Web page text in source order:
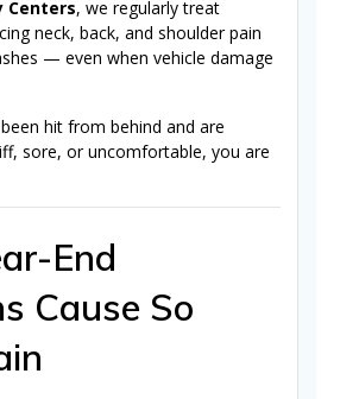
Centers, we regularly treat
neck, back, and shoulder pain
— even when vehicle damage
hit from behind and are
sore, or uncomfortable, you are
End
Cause So